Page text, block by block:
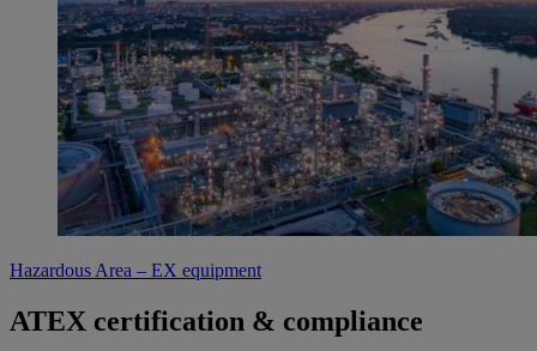
Hazardous Area – EX equipment
ATEX certification & compliance